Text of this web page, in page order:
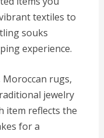
textiles to
souks
experience.
Moroccan rugs,
jewelry
item reflects the
for a